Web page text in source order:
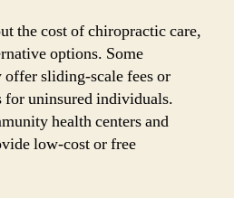
the cost of chiropractic care,
options. Some
sliding-scale fees or
for uninsured individuals.
health centers and
low-cost or free